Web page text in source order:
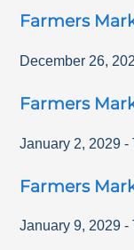
Farmers
December 26,
Farmers
January 2, 2029 -
Farmers
January 9, 2029 -